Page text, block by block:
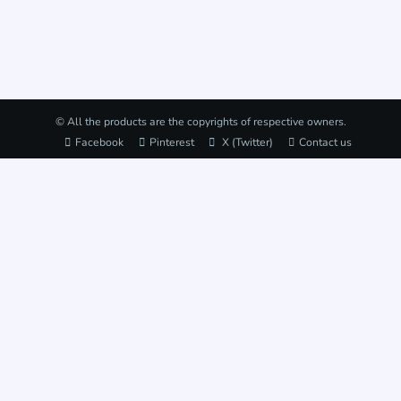
© All the products are the copyrights of respective owners.
Facebook
Pinterest X (Twitter) Contact us